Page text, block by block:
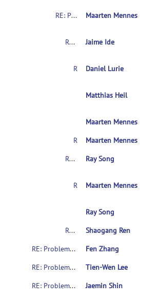
RE: Problems with downloading the indi data Maarten Mennes
RE: Problems with downloading the indi data Jaime Ide
Daniel Lurie
RE: Problems with
Matthias Heil
RE: Problems with
Maarten Mennes
Maarten Mennes
RE: Problems with downloading the indi data
Ray Song
Maarten Mennes
RE: Problems with
Ray Song
RE: Problems with downloading the indi data
Shaogang Ren
RE: Problems with downloading the indi data
Fen Zhang
RE: Problems with downloading the indi data
Tien-Wen Lee
RE: Problems with downloading the indi data
Jaemin Shin